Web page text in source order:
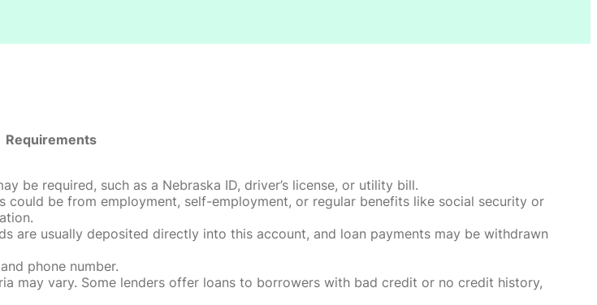
Requirements
be required, such as a Nebraska ID, driver’s license, or utility bill.
could be from employment, self-employment, or regular benefits like social security or
are usually deposited directly into this account, and loan payments may be withdrawn
phone number.
may vary. Some lenders offer loans to borrowers with bad credit or no credit history,